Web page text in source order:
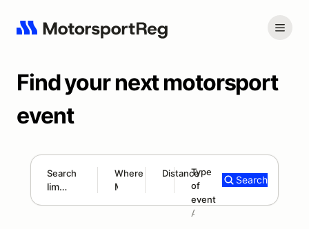
Find your next motorsport
event
Search Where Distance
300 mi
Type
of
event
Add type
Search